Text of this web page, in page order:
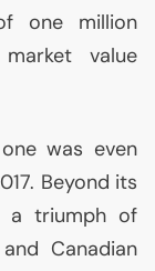
one million
value
was even
Beyond its
a triumph of
Canadian